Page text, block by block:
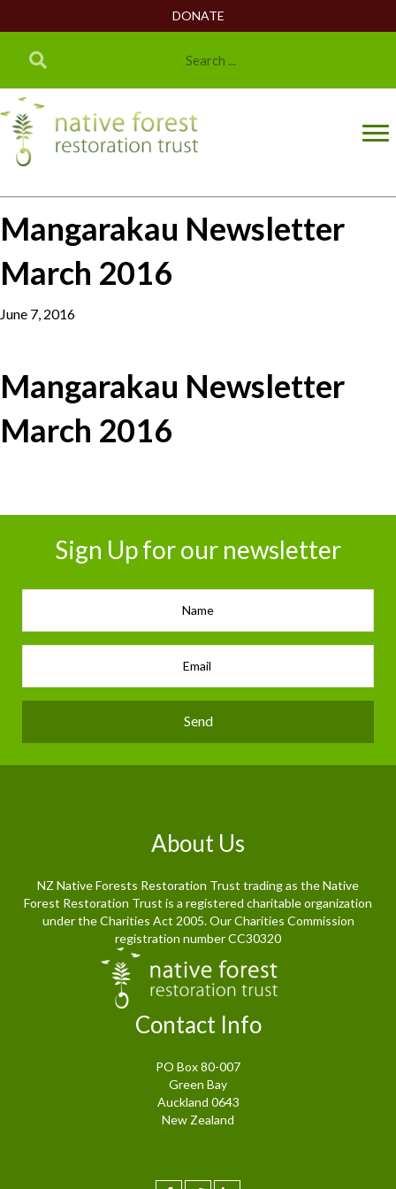
DONATE
Mangarakau Newsletter
March 2016
June 7, 2016
Mangarakau Newsletter
March 2016
Sign Up for our newsletter
Send
About Us
NZ Native Forests Restoration Trust trading as the Native
Forest Restoration Trust is a registered charitable organization
under the Charities Act 2005. Our Charities Commission
registration number CC30320
Contact Info
PO Box 80-007
Green Bay
Auckland 0643
New Zealand